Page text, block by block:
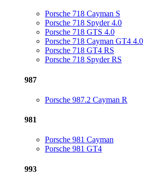
Porsche 718 Cayman S
Porsche 718 Spyder 4.0
Porsche 718 GTS 4.0
Porsche 718 Cayman GT4 4.0
Porsche 718 GT4 RS
Porsche 718 Spyder RS
987
Porsche 987.2 Cayman R
981
Porsche 981 Cayman
Porsche 981 GT4
993